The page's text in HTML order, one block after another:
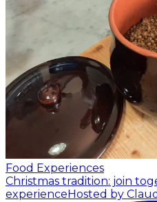
Food Experiences
Christmas tradition: join
experience Hosted by